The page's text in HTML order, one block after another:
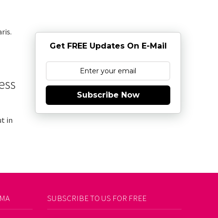
in
Get FREE Updates On E-Mail
Subscribe Now
SUBSCRIBE TO US FOR FREE